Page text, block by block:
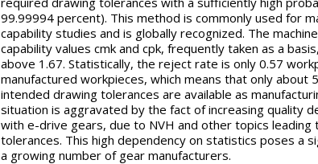
99.99994 percent). This method is commonly used for
capability studies and is globally recognized. The
capability values cmkand cpk, frequently taken as a
above 1.67. Statistically, the reject rate is only 0.57
manufactured workpieces, which means that only about
intended drawing tolerances are available as
situation is aggravated by the fact of increasing quality
with e-drive gears, due to NVH and other topics leading
tolerances. This high dependency on statistics poses a
a growing number of gear manufacturers.